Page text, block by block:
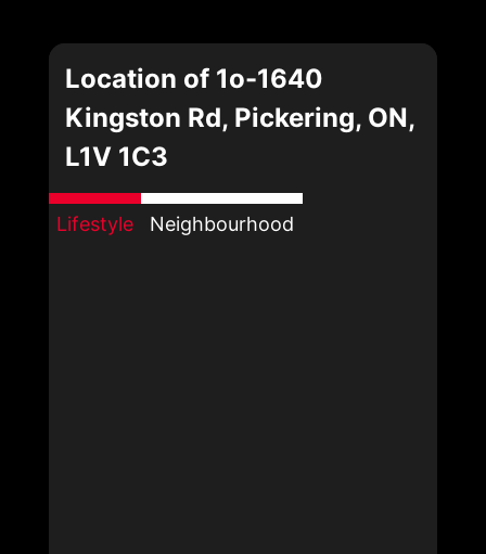
Location of 1o-1640
Kingston Rd, Pickering, ON,
L1V 1C3
Lifestyle Neighbourhood